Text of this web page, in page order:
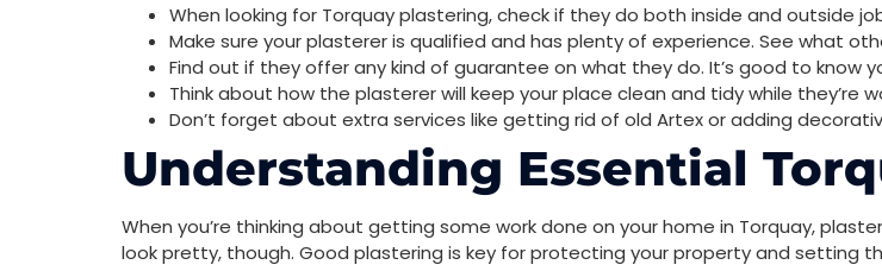
When looking for Torquay plastering, check if they do both inside and outside
Make sure your plasterer is qualified and has plenty of experience. See what
Find out if they offer any kind of guarantee on what they do. It’s good to know
Think about how the plasterer will keep your place clean and tidy while they’re
Don’t forget about extra services like getting rid of old Artex or adding
Understanding Essential
When you’re thinking about getting some work done on your home in Torquay,
look pretty, though. Good plastering is key for protecting your property and setting